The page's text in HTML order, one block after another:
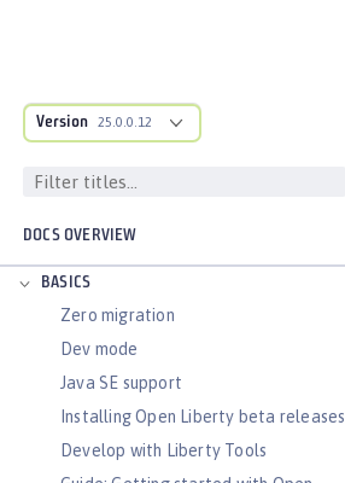
Version 25.0.0.12
DOCS OVERVIEW
BASICS
Zero migration
Dev mode
Java SE support
Installing Open Liberty beta releases
Develop with Liberty Tools